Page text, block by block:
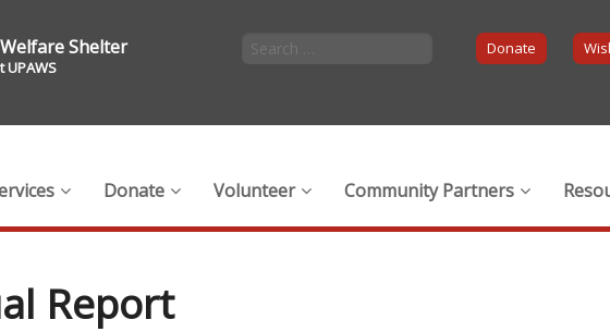
Shelter
UPAWS
Donate
Donate Volunteer Community Partners
Report